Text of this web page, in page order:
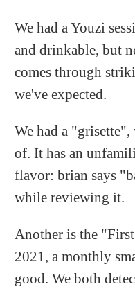
We had a Youzi
and drinkable, but
comes through
we've expected.
We had a
of. It has an
flavor: brian says
while reviewing it.
Another is the
2021, a monthly
good. We both